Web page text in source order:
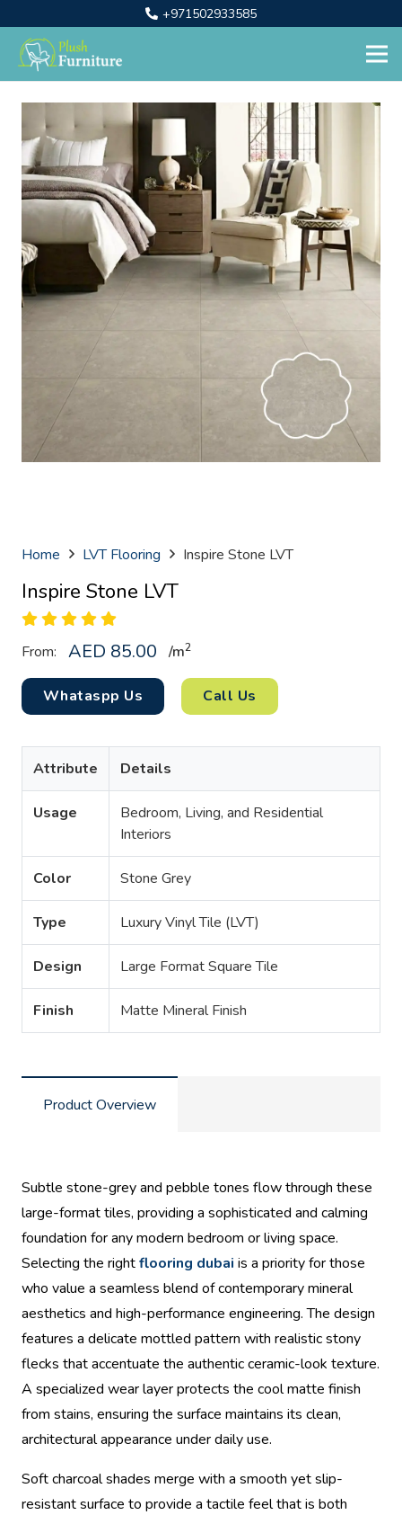
+971502933585
Home LVT Flooring Inspire Stone LVT
Inspire Stone LVT
From: AED 85.00 /m2
Whataspp Us Call Us
Attribute Details
Usage
Bedroom, Living, and Residential
Interiors
Color Stone Grey
Type Luxury Vinyl Tile (LVT)
Design Large Format Square Tile
Finish Matte Mineral Finish
Product Overview
Subtle stone-grey and pebble tones flow through these
large-format tiles, providing a sophisticated and calming
foundation for any modern bedroom or living space.
Selecting the rightflooring dubai is a priority for those
who value a seamless blend of contemporary mineral
aesthetics and high-performance engineering. The design
features a delicate mottled pattern with realistic stony
flecks that accentuate the authentic ceramic-look texture.
A specialized wear layer protects the cool matte finish
from stains, ensuring the surface maintains its clean,
architectural appearance under daily use.
Soft charcoal shades merge with a smooth yet slip-
resistant surface to provide a tactile feel that is both